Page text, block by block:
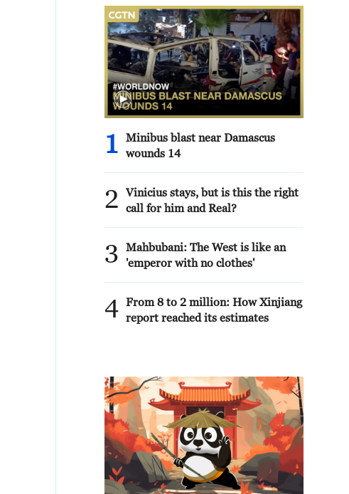
1
Minibus blast near Damascus
wounds 14
2
Vinicius stays, but is this the right
call for him and Real?
3
Mahbubani: The West is like an
'emperor with no clothes'
4 From 8 to 2 million: How Xinjiang
report reached its estimates